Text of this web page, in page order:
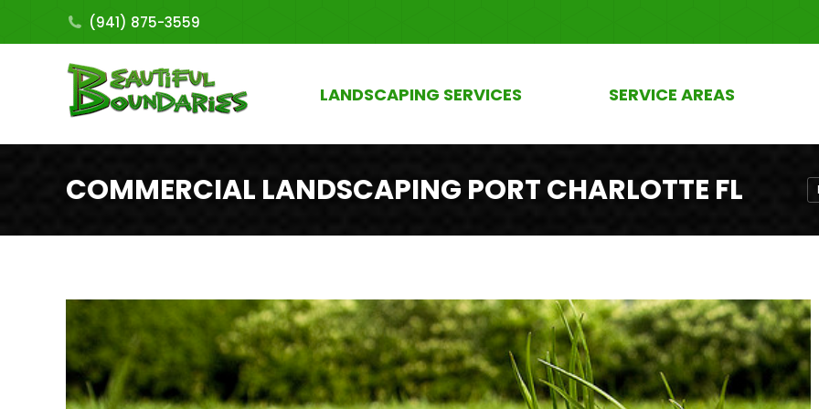
(941) 875-3559
LANDSCAPING SERVICES SERVICE AREAS
COMMERCIAL LANDSCAPING PORT CHARLOTTE FL